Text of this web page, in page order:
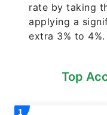
rate by taking
applying a
extra 3% to 4%.
Top